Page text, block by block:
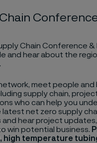
Chain Conference
and hear about the
meet people and
supply chain,
who can help you
latest net zero supply
and hear project
win potential business.
temperature